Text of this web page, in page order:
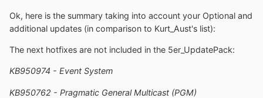
Ok, here is the summary taking into account your Optional and
additional updates (in comparison to Kurt_Aust's list):
The next hotfixes are not included in the 5er_UpdatePack:
KB950974 - Event System
KB950762 - Pragmatic General Multicast (PGM)